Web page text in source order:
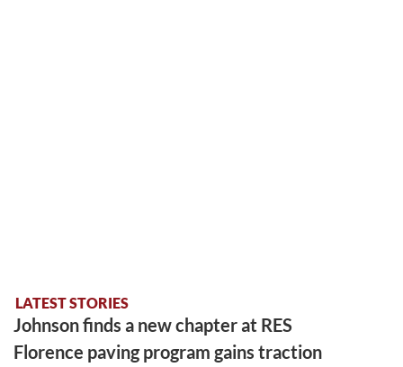
LATEST STORIES
Johnson finds a new chapter at RES
Florence paving program gains traction